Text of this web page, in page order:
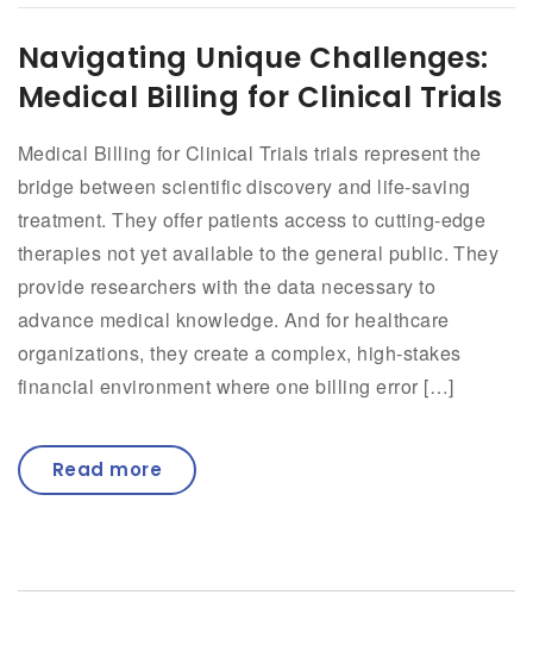
Navigating Unique Challenges:
Medical Billing for Clinical Trials
Medical Billing for Clinical Trials trials represent the
bridge between scientific discovery and life-saving
treatment. They offer patients access to cutting-edge
therapies not yet available to the general public. They
provide researchers with the data necessary to
advance medical knowledge. And for healthcare
organizations, they create a complex, high-stakes
financial environment where one billing error […]
Read more